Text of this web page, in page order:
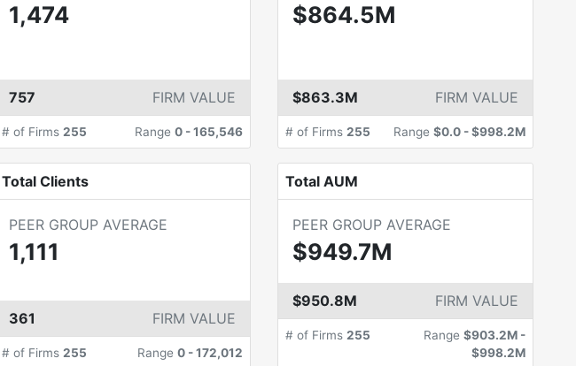
1,474
757 FIRM VALUE
# of Firms 255 Range 0-165,546
$864.5M
$863.3M FIRM VALUE
# of Firms 255 Range $0.0 -$998.2M
Total Clients
PEER GROUP AVERAGE
1,111
361 FIRM VALUE
# of Firms 255 Range 0-172,012
Total AUM
PEER GROUP AVERAGE
$949.7M
$950.8M FIRM VALUE
# of Firms 255 Range $903.2M -
$998.2M